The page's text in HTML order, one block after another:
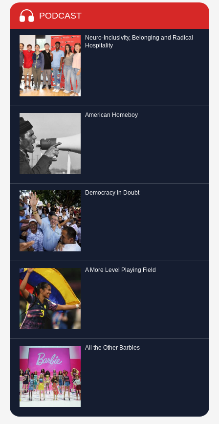
PODCAST
Neuro-Inclusivity, Belonging and Radical
Hospitality
American Homeboy
Democracy in Doubt
A More Level Playing Field
All the Other Barbies